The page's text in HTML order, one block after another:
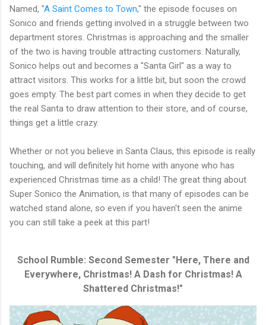
Named, "A Saint Comes to Town," the episode focuses on
Sonico and friends getting involved in a struggle between two
department stores. Christmas is approaching and the smaller
of the two is having trouble attracting customers. Naturally,
Sonico helps out and becomes a "Santa Girl" as a way to
attract visitors. This works for a little bit, but soon the crowd
goes empty. The best part comes in when they decide to get
the real Santa to draw attention to their store, and of course,
things get a little crazy.
Whether or not you believe in Santa Claus, this episode is really
touching, and will definitely hit home with anyone who has
experienced Christmas time as a child! The great thing about
Super Sonico the Animation, is that many of episodes can be
watched stand alone, so even if you haven't seen the anime
you can still take a peek at this part!
School Rumble: Second Semester "Here, There and
Everywhere, Christmas! A Dash for Christmas! A
Shattered Christmas!"